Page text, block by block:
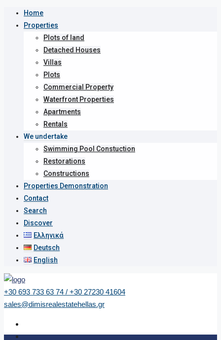
Home
Properties
Plots of land
Detached Houses
Villas
Plots
Commercial Property
Waterfront Properties
Apartments
Rentals
We undertake
Swimming Pool Constuction
Restorations
Constructions
Properties Demonstration
Contact
Search
Discover
Ελληνικά
Deutsch
English
+30 693 733 63 74 / +30 27230 41604
sales@dimisrealestatehellas.gr